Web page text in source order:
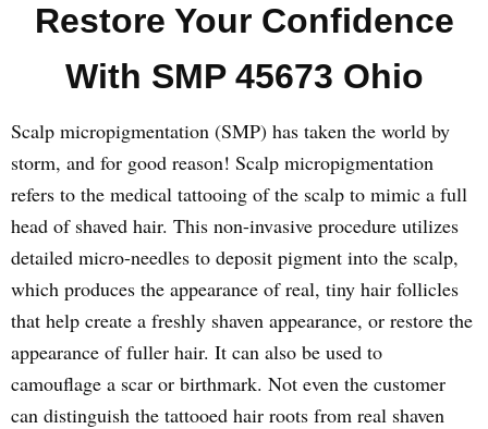
Restore Your Confidence
With SMP 45673 Ohio
Scalp micropigmentation (SMP) has taken the world by
storm, and for good reason! Scalp micropigmentation
refers to the medical tattooing of the scalp to mimic a full
head of shaved hair. This non-invasive procedure utilizes
detailed micro-needles to deposit pigment into the scalp,
which produces the appearance of real, tiny hair follicles
that help create a freshly shaven appearance, or restore the
appearance of fuller hair. It can also be used to
camouflage a scar or birthmark. Not even the customer
can distinguish the tattooed hair roots from real shaven